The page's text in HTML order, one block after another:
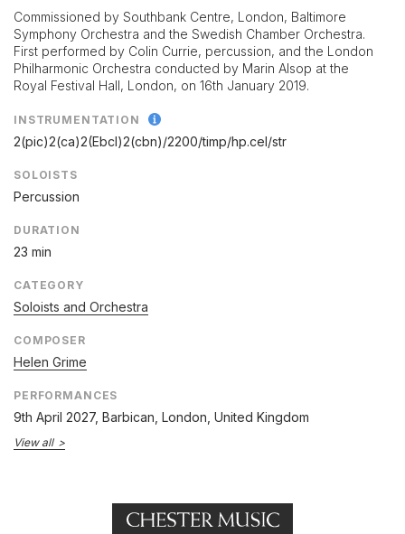
Commissioned by Southbank Centre, London, Baltimore
Symphony Orchestra and the Swedish Chamber Orchestra.
First performed by Colin Currie, percussion, and the London
Philharmonic Orchestra conducted by Marin Alsop at the
Royal Festival Hall, London, on 16th January 2019.
INSTRUMENTATION
2(pic)2(ca)2(Ebcl)2(cbn)/2200/timp/hp.cel/str
SOLOISTS
Percussion
DURATION
23 min
CATEGORY
Soloists and Orchestra
COMPOSER
Helen Grime
PERFORMANCES
9th April 2027, Barbican, London, United Kingdom
View all